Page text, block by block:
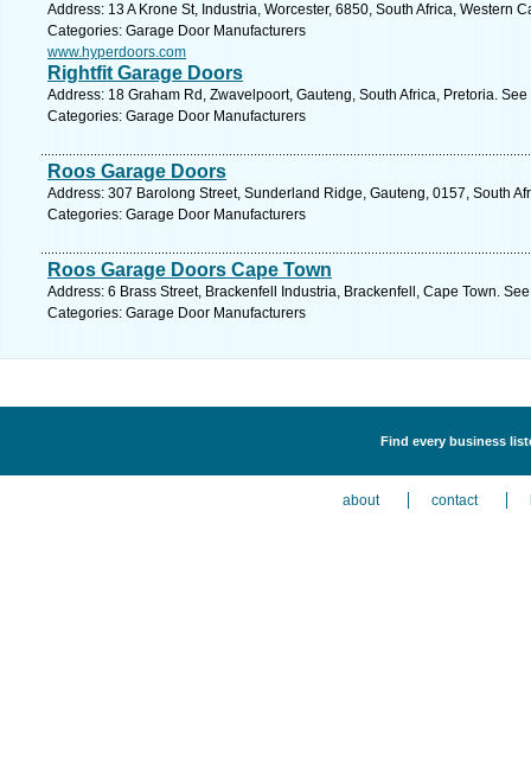
Address: 13 A Krone St, Industria, Worcester, 6850, South Africa, Western
Categories: Garage Door Manufacturers
www.hyperdoors.com
Rightfit Garage Doors
Address: 18 Graham Rd, Zwavelpoort, Gauteng, South Africa, Pretoria.
Categories: Garage Door Manufacturers
Roos Garage Doors
Address: 307 Barolong Street, Sunderland Ridge, Gauteng, 0157, South
Categories: Garage Door Manufacturers
Roos Garage Doors Cape Town
Address: 6 Brass Street, Brackenfell Industria, Brackenfell, Cape Town.
Categories: Garage Door Manufacturers
Find every business
about contact